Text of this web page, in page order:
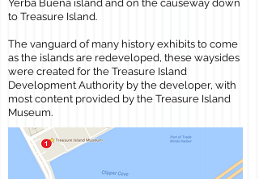
Yerba Buena island and on the causeway down
to Treasure Island.
The vanguard of many history exhibits to come
as the islands are redeveloped, these waysides
were created for the Treasure Island
Development Authority by the developer, with
most content provided by the Treasure Island
Museum.